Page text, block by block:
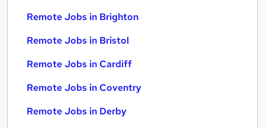
Remote Jobs in Brighton
Remote Jobs in Bristol
Remote Jobs in Cardiff
Remote Jobs in Coventry
Remote Jobs in Derby